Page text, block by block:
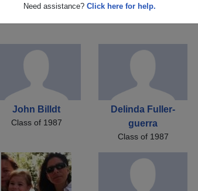
Need assistance? Click here for help.
John Billdt
Class of 1987
Delinda Fuller-
guerra
Class of 1987